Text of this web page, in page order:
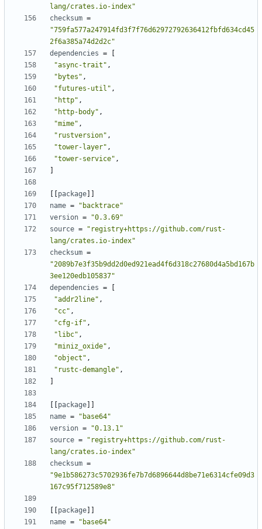
lang/crates.io-index"
checksum =
"759fa577a247914fd3f7f76d62972792636412fbfd634cd45
2f6a385a74d2d2c"
dependencies =
"async-trait" ,
"bytes" ,
"futures-util" ,
"http" ,
"http-body" ,
"mime" ,
"rustversion" ,
"tower-layer" ,
"tower-service" ,
package
name =
"backtrace"
version =
"0.3.69"
source =
"registry+https://github.com/rust-
lang/crates.io-index"
checksum =
"2089b7e3f35b9dd2d0ed921ead4f6d318c27680d4a5bd167b
3ee120edb105837"
dependencies =
"addr2line" ,
"cc" ,
"cfg-if" ,
"libc" ,
"miniz_oxide" ,
"object" ,
"rustc-demangle" ,
package
name =
"base64"
version =
"0.13.1"
source =
"registry+https://github.com/rust-
lang/crates.io-index"
checksum =
"9e1b586273c5702936fe7b7d6896644d8be71e6314cfe09d3
167c95f712589e8"
package
name =
"base64"